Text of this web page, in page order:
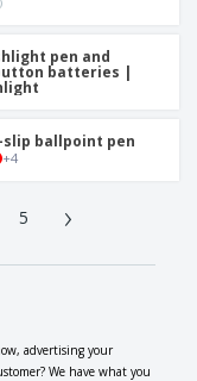
pen and
button batteries |
slip ballpoint pen
+4
5 ›
advertising your
We have what you